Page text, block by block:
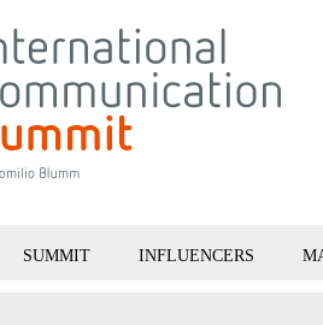
SUMMIT INFLUENCERS